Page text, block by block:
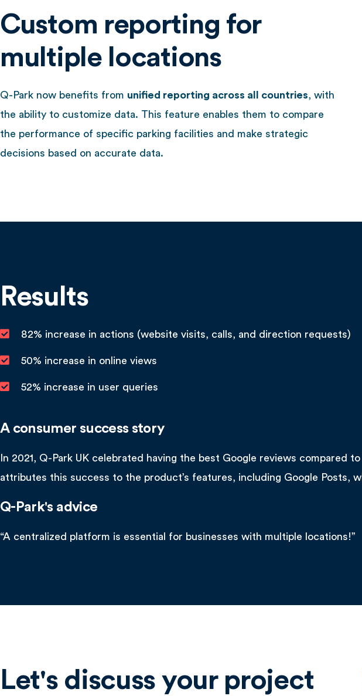
Custom reporting for
multiple locations
Q-Park now benefits from unified reporting across all countries, with
the ability to customize data. This feature enables them to compare
the performance of specific parking facilities and make strategic
decisions based on accurate data.
Results
82% increase in actions (website visits, calls, and direction requests)
50% increase in online views
52% increase in user queries
A consumer success story
In 2021, Q-Park UK celebrated having the best Google reviews
attributes this success to the product’s features, including Google Posts,
Q-Park's advice
“A centralized platform is essential for businesses with multiple locations!”
Let's discuss your project